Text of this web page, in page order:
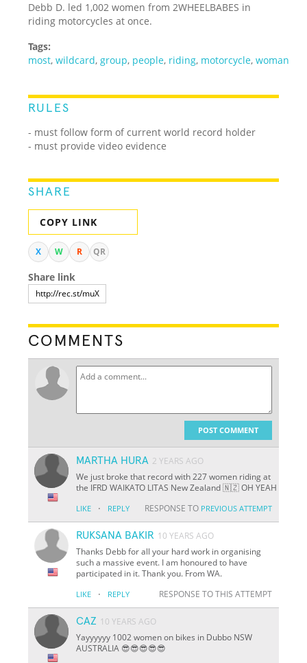
Debb D. led 1,002 women from 2WHEELBABES in
riding motorcycles at once.
Tags:
most,wildcard, group, people, riding, motorcycle,woman
RULES
- must follow form of current world record holder
- must provide video evidence
SHARE
COPY LINK
X W R QR
Share link
COMMENTS
POST COMMENT
MARTHA HURA 2 YEARS AGO
We just broke that record with 227 women riding at
the IFRD WAIKATO LITAS New Zealand 🇳🇿 OH YEAH
LIKE · REPLY RESPONSE TO PREVIOUS ATTEMPT
RUKSANA BAKIR 10 YEARS AGO
Thanks Debb for all your hard work in organising
such a massive event. I am honoured to have
participated in it. Thank you. From WA.
LIKE · REPLY RESPONSE TO THIS ATTEMPT
CAZ 10 YEARS AGO
Yayyyyyy 1002 women on bikes in Dubbo NSW
AUSTRALIA 😎😎😎😎😎